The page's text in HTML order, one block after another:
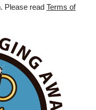
Please read Terms of